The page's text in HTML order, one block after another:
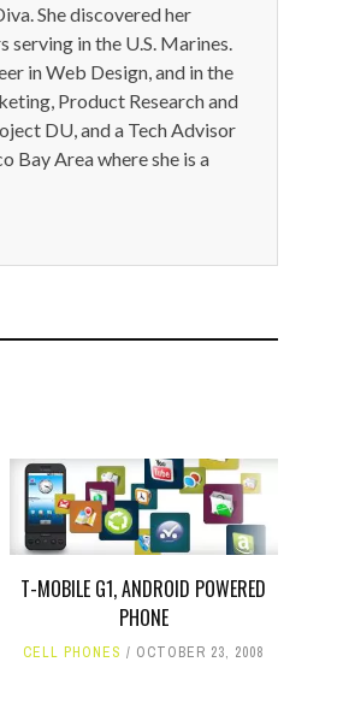
She discovered her
in the U.S. Marines.
in Web Design, and in the
Product Research and
DU, and a Tech Advisor
Bay Area where she is a
T-MOBILE G1, ANDROID POWERED
PHONE
CELL PHONES OCTOBER 23, 2008